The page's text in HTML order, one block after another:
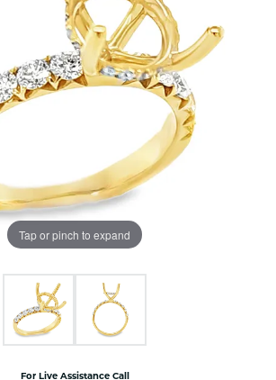
Tap or pinch to expand
For Live Assistance Call